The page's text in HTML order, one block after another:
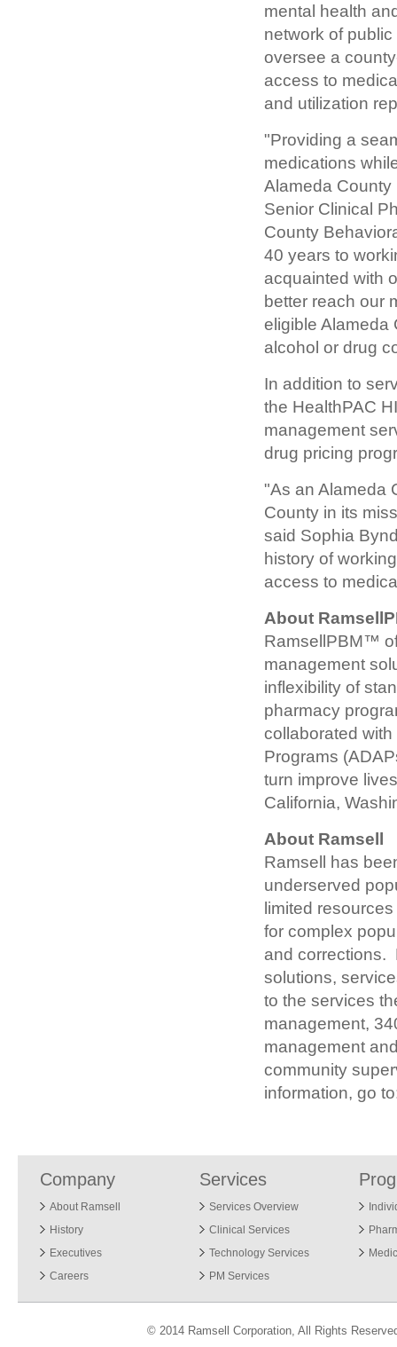
mental health
network of
oversee a
access to
and utilization
"Providing a
medications
Alameda County
Senior Clinical
County
40 years to
acquainted with
better reach our
eligible Alameda
alcohol or drug
In addition to
the HealthPAC
management
drug pricing
"As an Alameda
County in its
said Sophia
history of
access to
About
RamsellPBM™
management
inflexibility of
pharmacy
collaborated
Programs
turn improve
California,
About Ramsell
Ramsell has
underserved
limited
for complex
and corrections.
solutions,
to the services
management,
management
community
information, go
Company
About Ramsell
History
Executives
Careers
Services
Services Overview
Clinical Services
Technology Services
PM Services
© 2014 Ramsell Corporation, All Rights